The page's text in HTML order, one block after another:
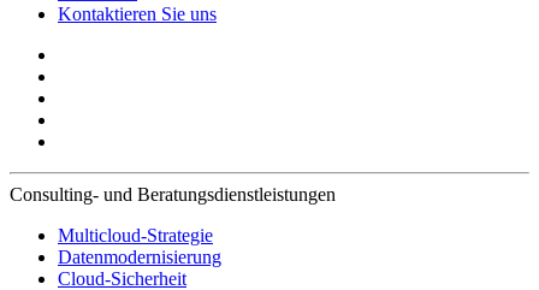
Kontaktieren Sie uns
Consulting- und Beratungsdienstleistungen
Multicloud-Strategie
Datenmodernisierung
Cloud-Sicherheit